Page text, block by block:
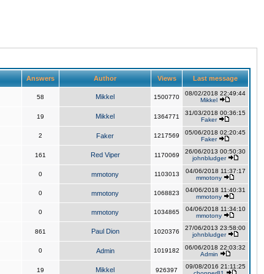
Answers Author Views Last message
58 Mikkel 1500770
08/02/2018 22:49:44
Mikkel
19 Mikkel 1364771
31/03/2018 00:36:15
Faker
2 Faker 1217569
05/06/2018 02:20:45
Faker
161 Red Viper 1170069
26/06/2013 00:50:30
johnbludger
0 mmotony 1103013
04/06/2018 11:37:17
mmotony
0 mmotony 1068823
04/06/2018 11:40:31
mmotony
0 mmotony 1034865
04/06/2018 11:34:10
mmotony
861 Paul Dion 1020376
27/06/2013 23:58:00
johnbludger
0 Admin 1019182
06/06/2018 22:03:32
Admin
19 Mikkel 926397
09/08/2016 21:11:25